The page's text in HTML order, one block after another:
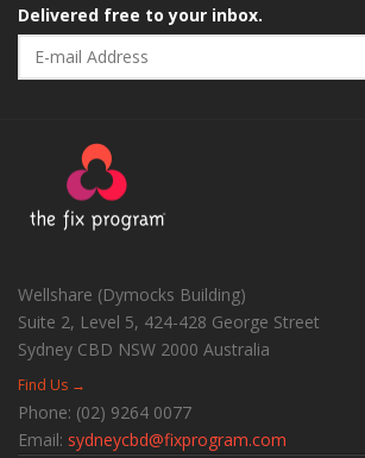
Delivered free to your inbox.
Wellshare (Dymocks Building)
Suite 2, Level 5, 424-428 George Street
Sydney CBD NSW 2000 Australia
Find Us →
Phone: (02) 9264 0077
Email: sydneycbd@fixprogram.com